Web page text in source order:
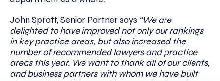
John Spratt, Senior Partner says “We are
delighted to have improved not only our rankings
in key practice areas, but also increased the
number of recommended lawyers and practice
areas this year. We want to thank all of our clients,
and business partners with whom we have built